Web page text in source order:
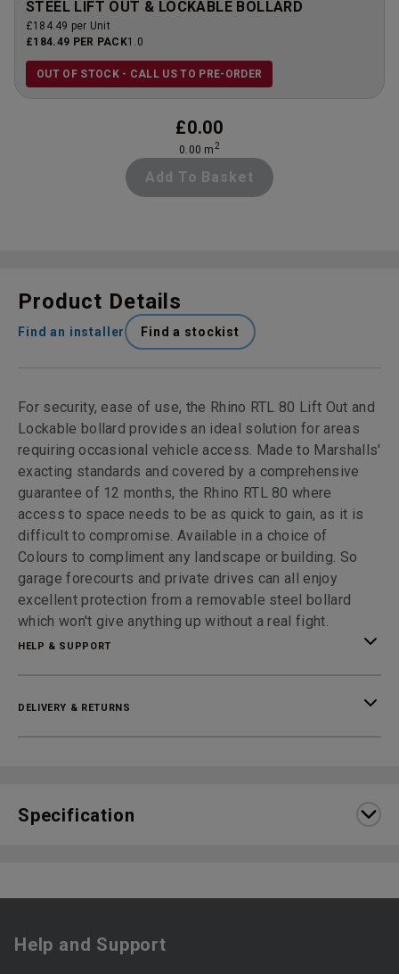
STEEL LIFT OUT & LOCKABLE BOLLARD
£184.49 per Unit
£184.49 PER PACK1.0
OUT OF STOCK - CALL US TO PRE-ORDER
Add To Basket
£0.00
0.00 m2
Product Details
Find an installer Find a stockist
For security, ease of use, the Rhino RTL 80 Lift Out and
Lockable bollard provides an ideal solution for areas
requiring occasional vehicle access. Made to Marshalls'
exacting standards and covered by a comprehensive
guarantee of 12 months, the Rhino RTL 80 where
access to space needs to be as quick to gain, as it is
difficult to compromise. Available in a choice of
Colours to compliment any landscape or building. So
garage forecourts and private drives can all enjoy
excellent protection from a removable steel bollard
which won't give anything up without a real fight.
HELP & SUPPORT
DELIVERY & RETURNS
Specification
Help and Support